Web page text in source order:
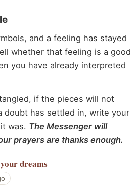
and a feeling has stayed
whether that feeling is a good
you have already interpreted
if the pieces will not
doubt has settled in, write your
was. The Messenger will
prayers are thanks enough.
dreams